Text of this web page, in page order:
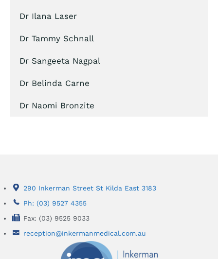
Dr Ilana Laser
Dr Tammy Schnall
Dr Sangeeta Nagpal
Dr Belinda Carne
Dr Naomi Bronzite
290 Inkerman Street St Kilda East 3183
Ph: (03) 9527 4355
Fax: (03) 9525 9033
reception@inkermanmedical.com.au